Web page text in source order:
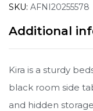
SKU: AFNI20255578
Additional
Kira is a sturdy
black room side
and hidden